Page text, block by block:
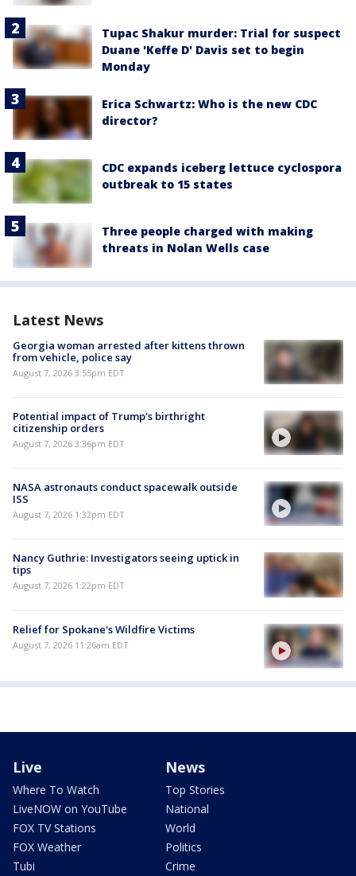
Tupac Shakur murder: Trial for suspect
Duane 'Keffe D' Davis set to begin
Monday
Erica Schwartz: Who is the new CDC
director?
CDC expands iceberg lettuce cyclospora
outbreak to 15 states
Three people charged with making
threats in Nolan Wells case
Latest News
Georgia woman arrested after kittens thrown
from vehicle, police say
August 7, 2026 3:55pm EDT
Potential impact of Trump's birthright
citizenship orders
August 7, 2026 3:36pm EDT
NASA astronauts conduct spacewalk outside
ISS
August 7, 2026 1:32pm EDT
Nancy Guthrie: Investigators seeing uptick in
tips
August 7, 2026 1:22pm EDT
Relief for Spokane's Wildfire Victims
August 7, 2026 11:26am EDT
Live
Where To Watch
LiveNOW on YouTube
FOX TV Stations
FOX Weather
Tubi
News
Top Stories
National
World
Politics
Crime